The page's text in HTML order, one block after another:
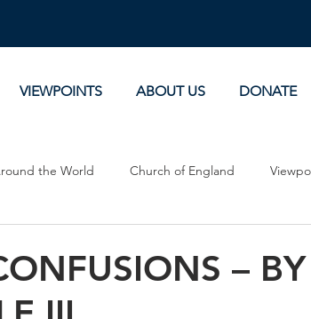
VIEWPOINTS ABOUT US DONATE
the World Church of England
–